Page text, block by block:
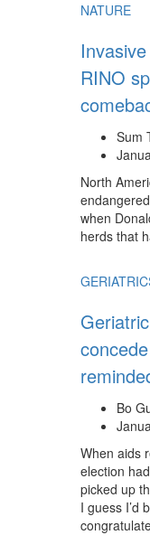
NATURE
RINO
Sum
North
when
herds that
Bo
When aids
election
picked up
I guess I’d